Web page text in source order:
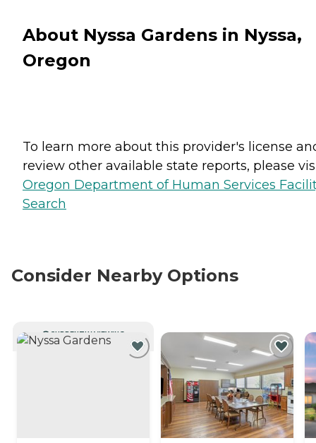
About Nyssa Gardens in Nyssa,
Oregon
To learn more about this provider's license
review other available state reports, please
Oregon Department of Human Services
Search
Consider Nearby Options
CURRENTLY VIEWING